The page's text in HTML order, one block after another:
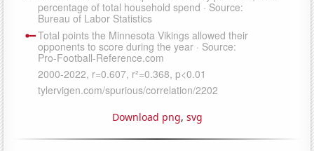
Download png, svg